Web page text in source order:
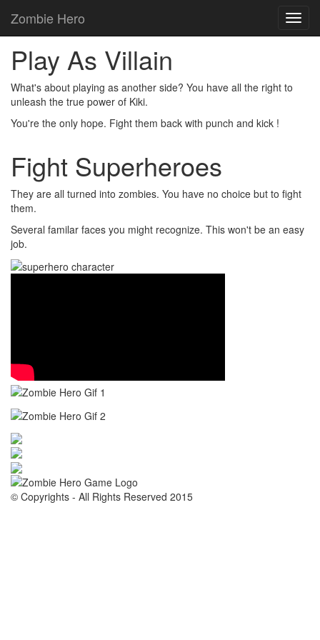
Zombie Hero
Play As Villain
What's about playing as another side? You have all the right to
unleash the true power of Kiki.
You're the only hope. Fight them back with punch and kick !
Fight Superheroes
They are all turned into zombies. You have no choice but to fight
them.
Several familar faces you might recognize. This won't be an easy
job.
© Copyrights - All Rights Reserved 2015